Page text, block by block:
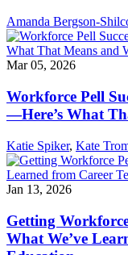
Amanda Bergson-
Mar 05, 2026
Workforce Pell
—Here’s What
Katie Spiker, Kate
Jan 13, 2026
Getting
What We’ve